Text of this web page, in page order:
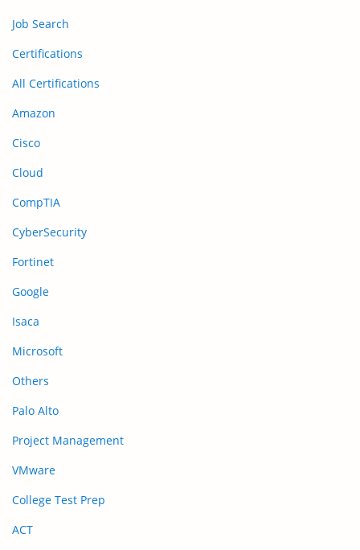
Job Search
Certifications
All Certifications
Amazon
Cisco
Cloud
CompTIA
CyberSecurity
Fortinet
Google
Isaca
Microsoft
Others
Palo Alto
Project Management
VMware
College Test Prep
ACT